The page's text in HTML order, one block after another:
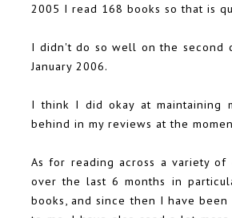
2005 I read 168 books so that is
I didn't do so well on the second
January 2006.
I think I did okay at maintaining
behind in my reviews at the
As for reading across a variety
over the last 6 months in
books, and since then I have